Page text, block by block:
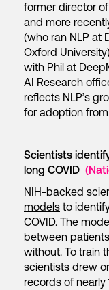
former director
and more
(who ran NLP at
Oxford
with Phil at
AI Research
reflects NLP’s
for adoption
Scientists
long COVID
NIH-backed
models to
COVID. The
between
without. To train
scientists drew
records of